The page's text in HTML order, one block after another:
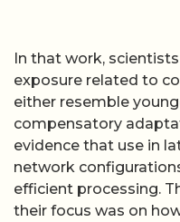
In that work,
exposure related to
either resemble
compensatory
evidence that use in
network
efficient processing.
their focus was on